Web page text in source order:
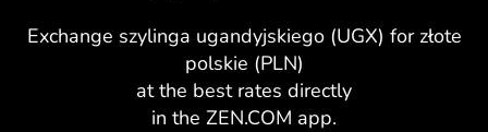
Exchange szylinga ugandyjskiego (UGX) for złote
polskie (PLN)
at the best rates directly
in the ZEN.COM app.